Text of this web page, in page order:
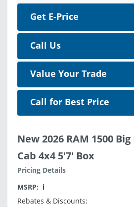
Get E-Price
Call Us
Value Your Trade
Call for Best Price
New 2026 RAM 1500
Cab 4x4 5'7' Box
Pricing Details
MSRP: ℹ️
Rebates & Discounts: